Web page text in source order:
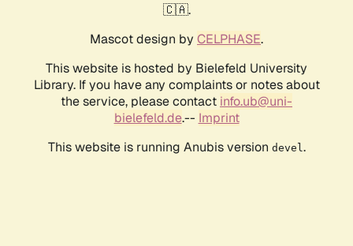
🇨🇦.
Mascot design by CELPHASE.
This website is hosted by Bielefeld University
Library. If you have any complaints or notes about
the service, please contact info.ub@uni-
bielefeld.de.-- Imprint
This website is running Anubis version devel .